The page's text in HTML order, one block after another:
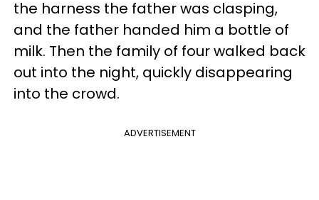
the harness the father was clasping,
and the father handed him a bottle of
milk. Then the family of four walked back
out into the night, quickly disappearing
into the crowd.
ADVERTISEMENT